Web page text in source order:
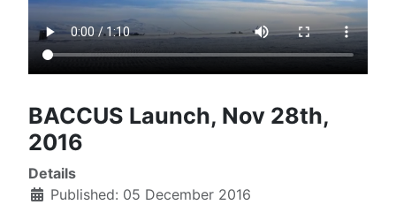
BACCUS Launch, Nov 28th,
2016
Details
Published: 05 December 2016